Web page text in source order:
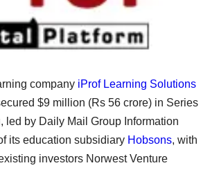
company iProf Learning Solutions
$9 million (Rs 56 crore) in Series
led by Daily Mail Group Information
its education subsidiary Hobsons, with
investors Norwest Venture